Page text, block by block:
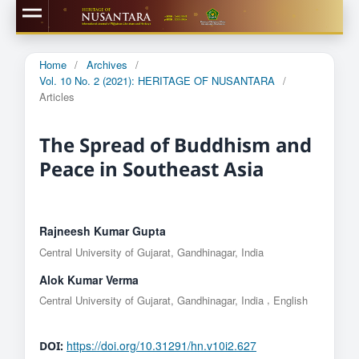
Home / Archives
/
Vol. 10 No. 2 (2021): HERITAGE OF NUSANTARA /
Articles
The Spread of Buddhism and
Peace in Southeast Asia
Rajneesh Kumar Gupta
Central University of Gujarat, Gandhinagar, India
Alok Kumar Verma
Central University of Gujarat, Gandhinagar, India , English
DOI: https://doi.org/10.31291/hn.v10i2.627